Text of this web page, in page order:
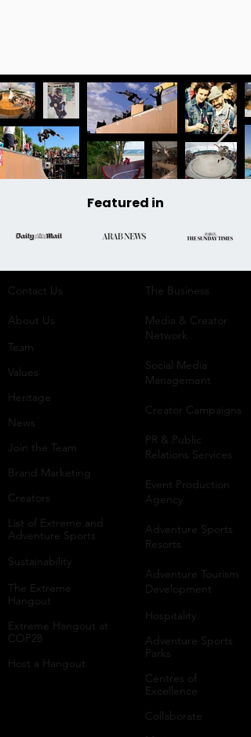
Featured in
Contact Us
About Us
Team
Values
Heritage
News
Join the Team
Brand Marketing
Creators
List of Extreme and
Adventure Sports
Sustainability​
The Extreme
Hangout
Extreme Hangout at
COP28
Host a Hangout
The Business​
Media & Creator
Network
Social Media
Management
Creator Campaigns
PR & Public
Relations Services
Event Production
Agency
Adventure Sports
Resorts
​Adventure Tourism
Development
Hospitality
Adventure Sports
Parks
Centres of
Excellence
Collaborate